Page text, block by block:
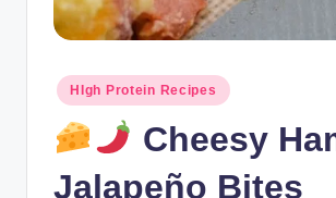
Posted
in
HIgh Protein Recipes
Cheesy
Jalapeño Bites